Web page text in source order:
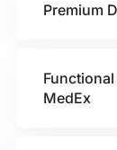
Premium
MedEx